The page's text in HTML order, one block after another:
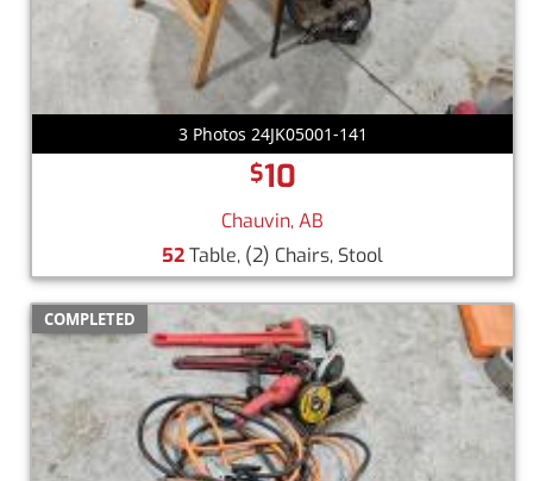
3 Photos 24JK05001-141
$10
Chauvin, AB
52Table, (2) Chairs, Stool
COMPLETED